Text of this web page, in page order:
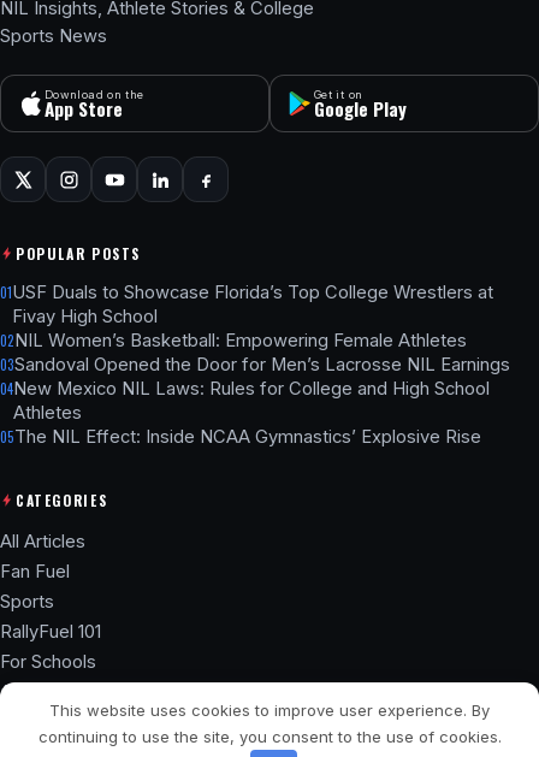
NIL Insights, Athlete Stories & College
Sports News
Download on the
App Store
Get it on
Google Play
POPULAR POSTS
01USF Duals to Showcase Florida’s Top College Wrestlers at
Fivay High School
02NIL Women’s Basketball: Empowering Female Athletes
03Sandoval Opened the Door for Men’s Lacrosse NIL Earnings
04New Mexico NIL Laws: Rules for College and High School
Athletes
05The NIL Effect: Inside NCAA Gymnastics’ Explosive Rise
CATEGORIES
All Articles
Fan Fuel
Sports
RallyFuel 101
For Schools
Athlete Hub
This website uses cookies to improve user experience. By
continuing to use the site, you consent to the use of cookies.